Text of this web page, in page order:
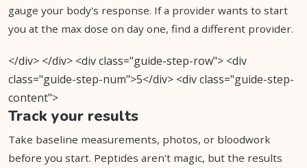
gauge your body's response. If a provider wants to start
you at the max dose on day one, find a different provider.
</div> </div> <div class="guide-step-row"> <div
class="guide-step-num">5</div> <div class="guide-step-
content">
Track your results
Take baseline measurements, photos, or bloodwork
before you start. Peptides aren't magic, but the results